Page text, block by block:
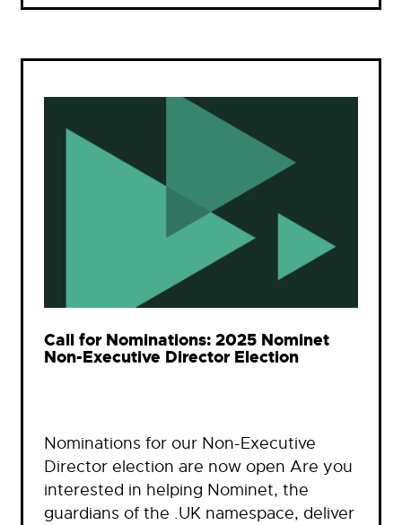
Call for Nominations: 2025 Nominet
Non-Executive Director Election
Nominations for our Non-Executive
Director election are now open Are you
interested in helping Nominet, the
guardians of the .UK namespace, deliver